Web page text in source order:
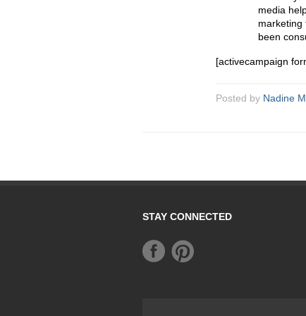
media
marketing
been
[activecampaign
Posted by Nadine
STAY CONNECTED